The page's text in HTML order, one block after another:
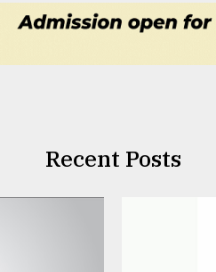
Recent Posts